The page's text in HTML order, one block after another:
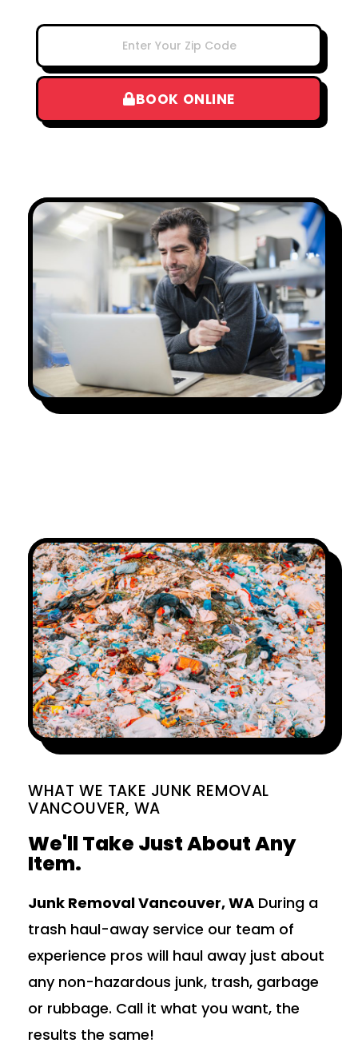
BOOK ONLINE
WHAT WE TAKE JUNK REMOVAL
VANCOUVER, WA
We'll Take Just About Any
Item.
Junk Removal Vancouver, WA During a
trash haul-away service our team of
experience pros will haul away just about
any non-hazardous junk, trash, garbage
or rubbage. Call it what you want, the
results the same!